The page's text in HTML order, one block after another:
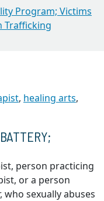
Program; Victims
Trafficking
, healing arts,
person practicing
or a person
sexually abuses